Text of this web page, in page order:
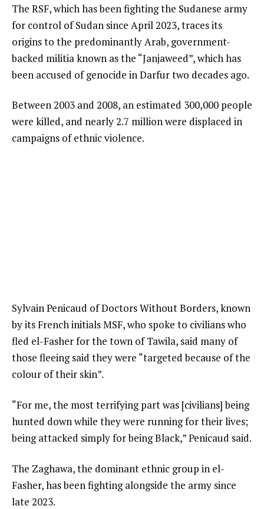
The RSF, which has been fighting the Sudanese army
for control of Sudan since April 2023, traces its
origins to the predominantly Arab, government-
backed militia known as the “Janjaweed”, which has
been accused of genocide in Darfur two decades ago.
Between 2003 and 2008, an estimated 300,000 people
were killed, and nearly 2.7 million were displaced in
campaigns of ethnic violence.
Sylvain Penicaud of Doctors Without Borders, known
by its French initials MSF, who spoke to civilians who
fled el-Fasher for the town of Tawila, said many of
those fleeing said they were “targeted because of the
colour of their skin”.
“For me, the most terrifying part was [civilians] being
hunted down while they were running for their lives;
being attacked simply for being Black,” Penicaud said.
The Zaghawa, the dominant ethnic group in el-
Fasher, has been fighting alongside the army since
late 2023.